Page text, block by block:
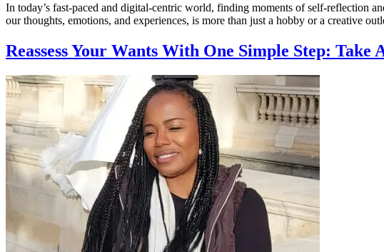
In today’s fast-paced and digital-centric world, finding moments of self-reflection
our thoughts, emotions, and experiences, is more than just a hobby or a creative
Reassess Your Wants With One Simple Step: